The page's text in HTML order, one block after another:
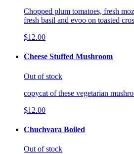
Chopped plum tomatoes, fresh
fresh basil and evoo on toasted
$12.00
Cheese Stuffed Mushroom
Out of stock
copycat of these vegetarian
$12.00
Chuchvara Boiled
Out of stock